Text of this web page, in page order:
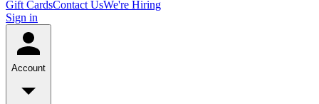
Gift CardsContact UsWe're Hiring
Sign in
Account